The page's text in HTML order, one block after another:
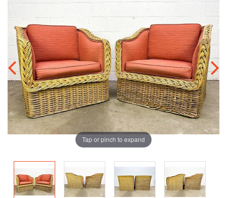
Tap or pinch to expand